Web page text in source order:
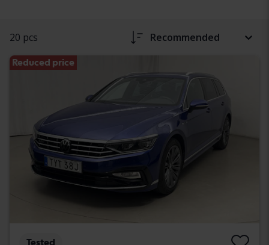
20 pcs Recommended
Reduced price
Tested